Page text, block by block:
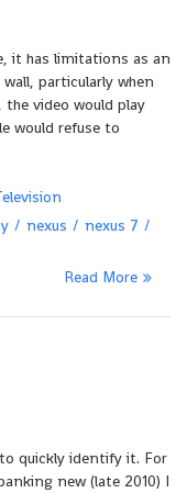
it has limitations as an
particularly when
video would play
would refuse to
nexus
nexus 7
Read More
quickly identify it. For
new (late 2010) I